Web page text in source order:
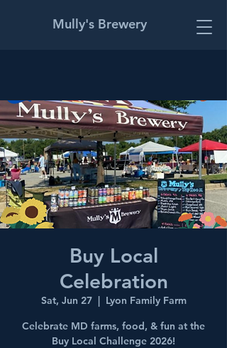
Mully's Brewery
Buy Local
Celebration
Sat, Jun 27
  |
Lyon Family Farm
Celebrate MD farms, food, & fun at the
Buy Local Challenge 2026!